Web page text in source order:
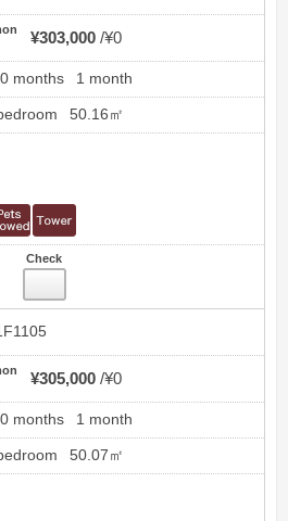
¥303,000 ¥0
months 1 month
50.16㎡
Check
¥305,000 ¥0
months 1 month
50.07㎡